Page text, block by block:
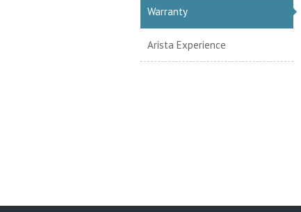
Warranty
Arista Experience